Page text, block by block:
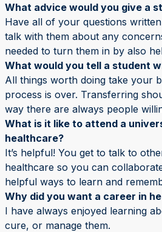
What advice would you give a
Have all of your questions
talk with them about any
needed to turn them in by also
What would you tell a student
All things worth doing take your
process is over. Transferring
way there are always people
What is it like to attend a
healthcare?
It’s helpful! You get to talk to
healthcare so you can
helpful ways to learn and
Why did you want a career in
I have always enjoyed learning
cure, or manage them.